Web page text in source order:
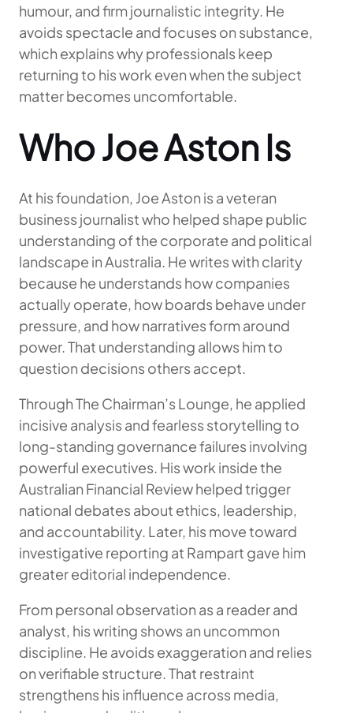
humour, and firm journalistic integrity. He
avoids spectacle and focuses on substance,
which explains why professionals keep
returning to his work even when the subject
matter becomes uncomfortable.
Who Joe Aston Is
At his foundation, Joe Aston is a veteran
business journalist who helped shape public
understanding of the corporate and political
landscape in Australia. He writes with clarity
because he understands how companies
actually operate, how boards behave under
pressure, and how narratives form around
power. That understanding allows him to
question decisions others accept.
Through The Chairman’s Lounge, he applied
incisive analysis and fearless storytelling to
long-standing governance failures involving
powerful executives. His work inside the
Australian Financial Review helped trigger
national debates about ethics, leadership,
and accountability. Later, his move toward
investigative reporting at Rampart gave him
greater editorial independence.
From personal observation as a reader and
analyst, his writing shows an uncommon
discipline. He avoids exaggeration and relies
on verifiable structure. That restraint
strengthens his influence across media,